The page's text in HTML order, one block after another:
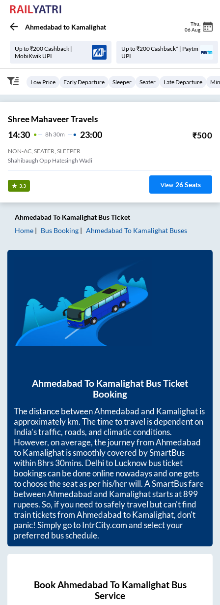
Ahmedabad to Kamalighat Thu
06 Aug
Up to ₹200 Cashback |
MobiKwik UPI
Up to ₹200 Cashback* | Paytm
UPI
Low Price Early Departure Sleeper Seater Late Departure
Shree Mahaveer Travels
14:30 8H 30m 23:00 ₹500
NON-AC, SEATER, SLEEPER
Shahibaugh Opp Hatesingh Wadi
3.3 View 26Seats
Ahmedabad To Kamalighat Bus Ticket
Home
Bus Booking Ahmedabad To Kamalighat Buses
Ahmedabad To Kamalighat Bus Ticket
Booking
The distance betweenAhmedabadand Kamalighatis
approximatelykm. The time to travel is dependent on
India’s traffic, roads, and climatic conditions.
However, on average, the journey fromAhmedabad
toKamalighatis smoothly covered by SmartBus
within8hrs 30mins. Delhi to Lucknow bus ticket
bookings can be done online nowadays and one gets
to choose the seat as per his/her will. A SmartBus fare
betweenAhmedabadand Kamalighatstarts at899
rupees. So, if you need to safely travel but can't find
train tickets fromAhmedabadtoKamalighat, don't
panic! Simply go to IntrCity.com and select your
preferred bus schedule.
BookAhmedabad To KamalighatBus
Service